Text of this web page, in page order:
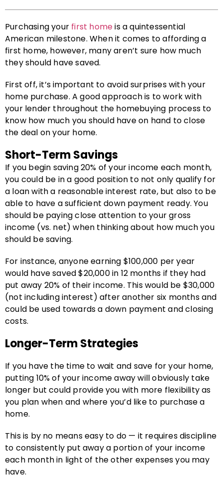
Purchasing your first homeis a quintessential
American milestone. When it comes to affording a
first home, however, many aren’t sure how much
they should have saved.
First off, it’s important to avoid surprises with your
home purchase. A good approach is to work with
your lender throughout the homebuying process to
know how much you should have on hand to close
the deal on your home.
Short-Term Savings
If you begin saving 20% of your income each month,
you could be in a good position to not only qualify for
a loan with a reasonable interest rate, but also to be
able to have a sufficient down payment ready. You
should be paying close attention to your gross
income (vs. net) when thinking about how much you
should be saving.
For instance, anyone earning $100,000 per year
would have saved $20,000 in 12 months if they had
put away 20% of their income. This would be $30,000
(not including interest) after another six months and
could be used towards a down payment and closing
costs.
Longer-Term Strategies
If you have the time to wait and save for your home,
putting 10% of your income away will obviously take
longer but could provide you with more flexibility as
you plan when and where you’d like to purchase a
home.
This is by no means easy to do — it requires discipline
to consistently put away a portion of your income
each month in light of the other expenses you may
have.